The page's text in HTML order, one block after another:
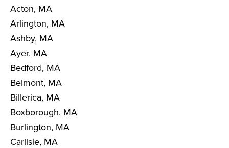
Acton, MA
Arlington, MA
Ashby, MA
Ayer, MA
Bedford, MA
Belmont, MA
Billerica, MA
Boxborough, MA
Burlington, MA
Carlisle, MA